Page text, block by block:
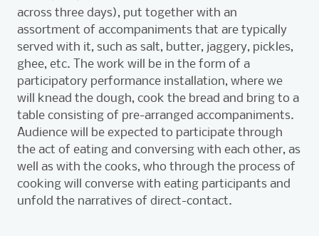
across three days), put together with an
assortment of accompaniments that are typically
served with it, such as salt, butter, jaggery, pickles,
ghee, etc. The work will be in the form of a
participatory performance installation, where we
will knead the dough, cook the bread and bring to a
table consisting of pre-arranged accompaniments.
Audience will be expected to participate through
the act of eating and conversing with each other, as
well as with the cooks, who through the process of
cooking will converse with eating participants and
unfold the narratives of direct-contact.